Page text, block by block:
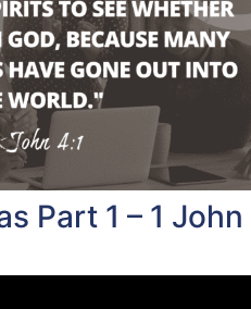
Part 1 – 1 John